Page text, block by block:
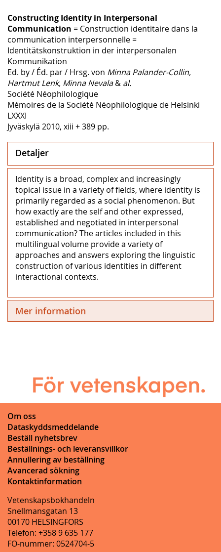
Constructing Identity in Interpersonal
Communication = Construction identitaire dans la
communication interpersonnelle =
Identitätskonstruktion in der interpersonalen
Kommunikation
Ed. by / Éd. par / Hrsg. von Minna Palander-Collin,
Hartmut Lenk, Minna Nevala& al.
Société Néophilologique
Mémoires de la Société Néophilologique de Helsinki
LXXXI
Jyväskylä 2010, xiii + 389 pp.
Detaljer
Identity is a broad, complex and increasingly
topical issue in a variety of fields, where identity is
primarily regarded as a social phenomenon. But
how exactly are the self and other expressed,
established and negotiated in interpersonal
communication? The articles included in this
multilingual volume provide a variety of
approaches and answers exploring the linguistic
construction of various identities in different
interactional contexts.
Mer information
Om oss
Dataskyddsmeddelande
Beställ nyhetsbrev
Beställnings- och leveransvillkor
Annullering av beställning
Avancerad sökning
Kontaktinformation
Vetenskapsbokhandeln
Snellmansgatan 13
00170 HELSINGFORS
Telefon: +358 9 635 177
FO-nummer: 0524704-5